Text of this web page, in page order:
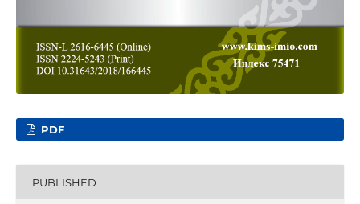
PDF
PUBLISHED